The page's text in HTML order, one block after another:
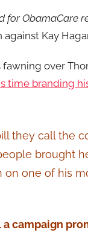
for ObamaCare
Kay
over
time branding
they call the
brought
on one of his
campaign